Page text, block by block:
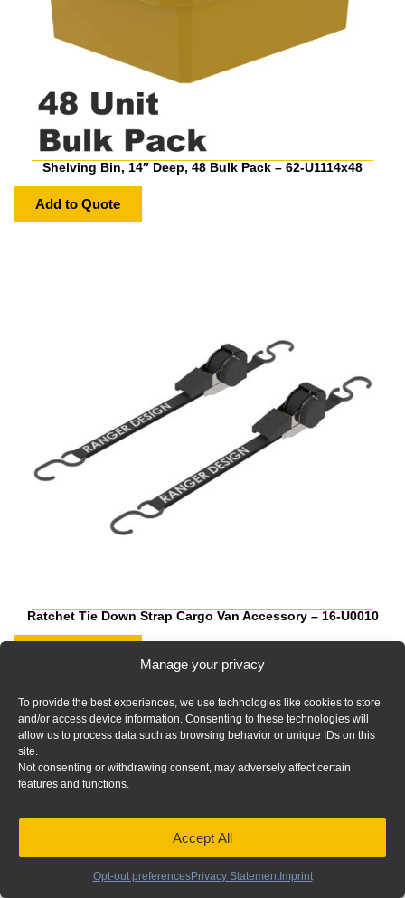
Manage your privacy
To provide the best experiences, we use technologies like cookies to store
and/or access device information. Consenting to these technologies will
allow us to process data such as browsing behavior or unique IDs on this
site.
Not consenting or withdrawing consent, may adversely affect certain
features and functions.
Accept All
Opt-out preferencesPrivacy StatementImprint
Shelving Bin, 14″ Deep, 48 Bulk Pack – 62-U1114x48
Add to Quote
Ratchet Tie Down Strap Cargo Van Accessory – 16-U0010